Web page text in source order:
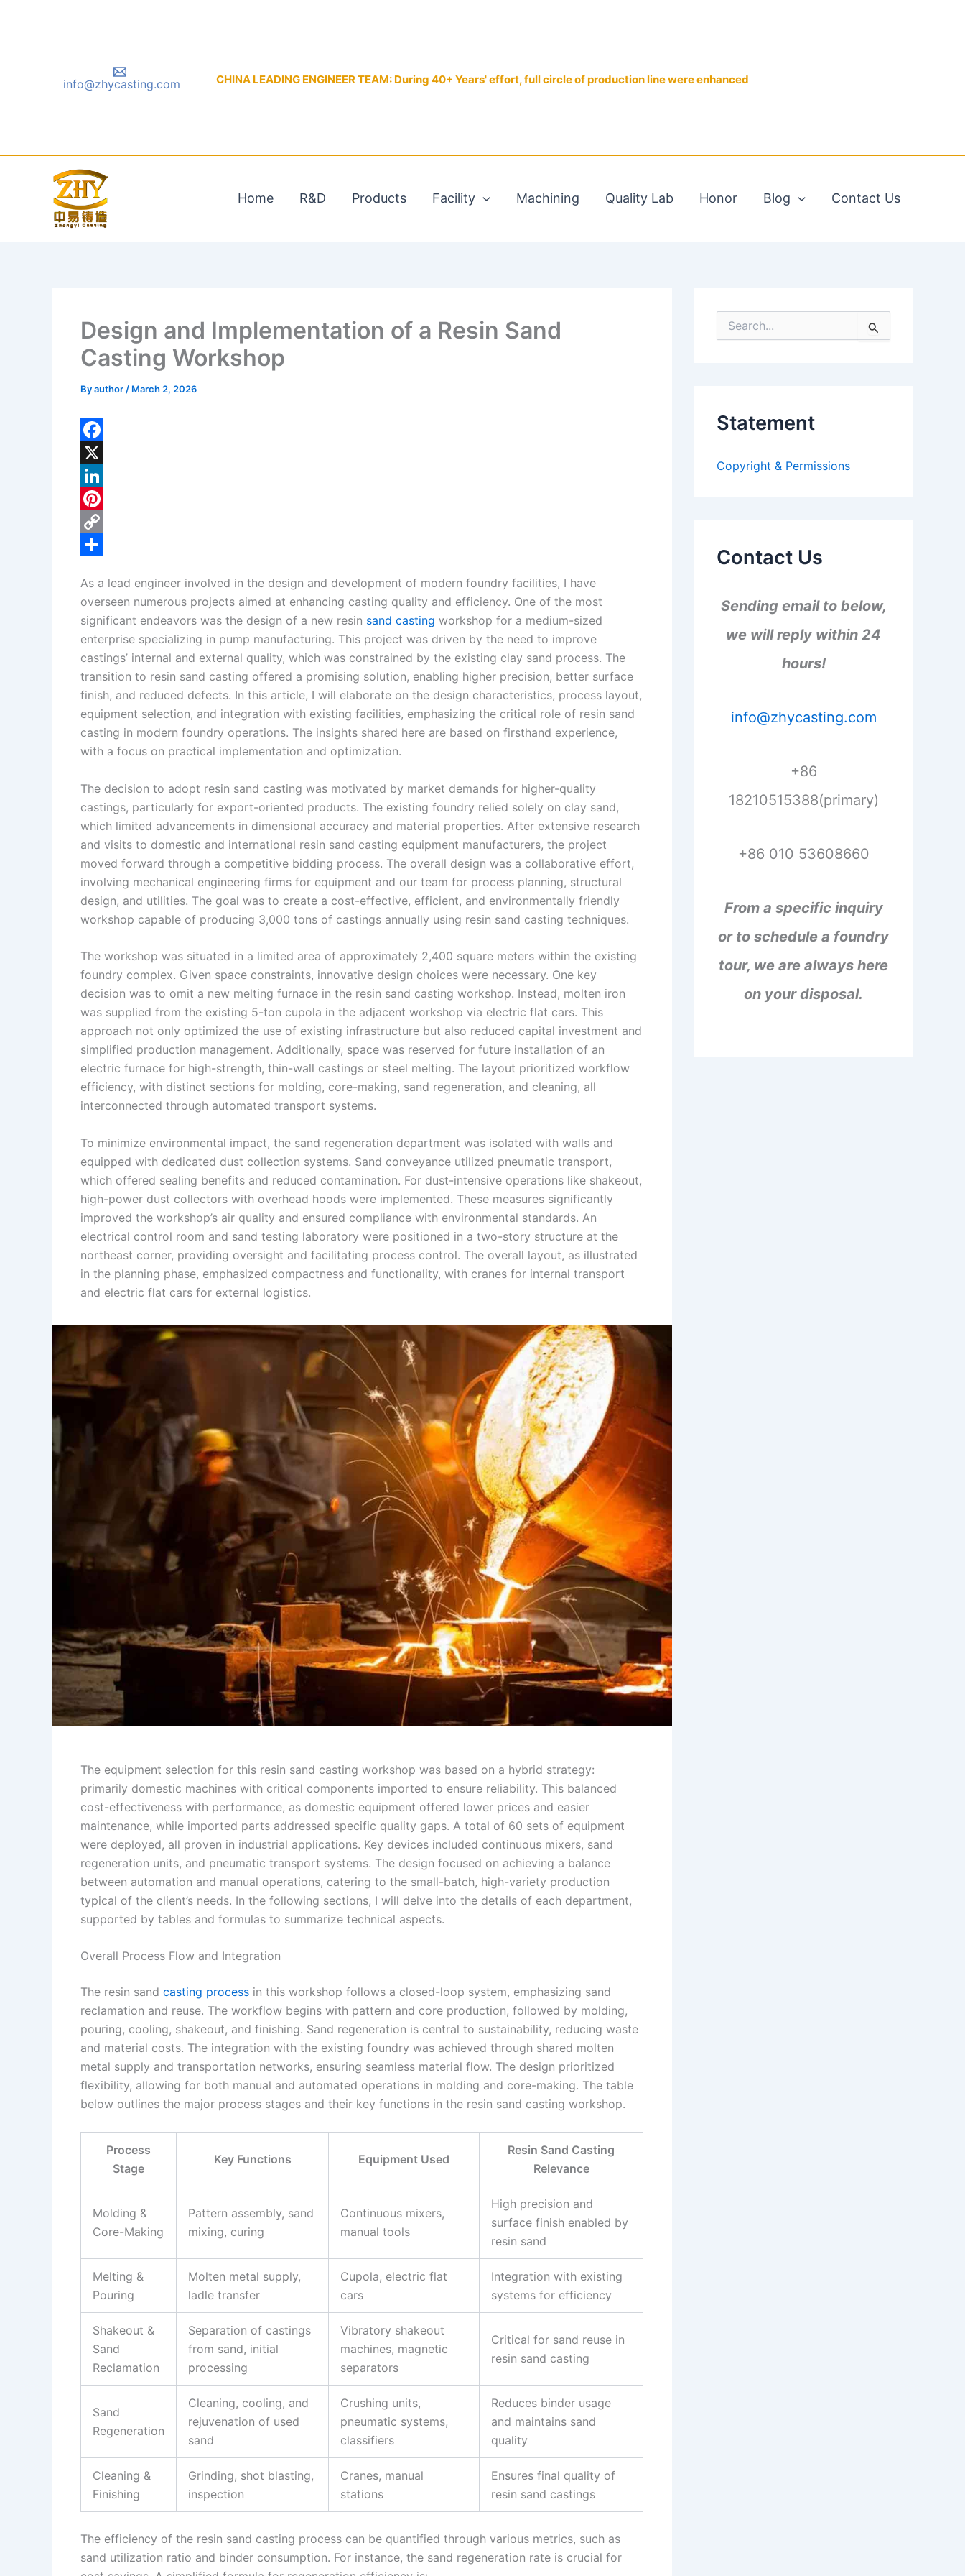
info@zhycasting.com CHINA LEADING ENGINEER TEAM: During 40+ Years' effort, full circle of production line were enhanced
Home R&D Products Facility Machining Quality Lab Honor Blog Contact Us
Design and Implementation of a Resin Sand
Casting Workshop
Byauthor / March 2, 2026
F
a
c
e
b
o
X
L
n
e
d
I
n
P
t
r
e
s
C
p
L
i
n
h
r
e
As a lead engineer involved in the design and development of modern foundry facilities, I have
overseen numerous projects aimed at enhancing casting quality and efficiency. One of the most
significant endeavors was the design of a new resin sand casting workshop for a medium-sized
enterprise specializing in pump manufacturing. This project was driven by the need to improve
castings’ internal and external quality, which was constrained by the existing clay sand process. The
transition to resin sand casting offered a promising solution, enabling higher precision, better surface
finish, and reduced defects. In this article, I will elaborate on the design characteristics, process layout,
equipment selection, and integration with existing facilities, emphasizing the critical role of resin sand
casting in modern foundry operations. The insights shared here are based on firsthand experience,
with a focus on practical implementation and optimization.
The decision to adopt resin sand casting was motivated by market demands for higher-quality
castings, particularly for export-oriented products. The existing foundry relied solely on clay sand,
which limited advancements in dimensional accuracy and material properties. After extensive research
and visits to domestic and international resin sand casting equipment manufacturers, the project
moved forward through a competitive bidding process. The overall design was a collaborative effort,
involving mechanical engineering firms for equipment and our team for process planning, structural
design, and utilities. The goal was to create a cost-effective, efficient, and environmentally friendly
workshop capable of producing 3,000 tons of castings annually using resin sand casting techniques.
The workshop was situated in a limited area of approximately 2,400 square meters within the existing
foundry complex. Given space constraints, innovative design choices were necessary. One key
decision was to omit a new melting furnace in the resin sand casting workshop. Instead, molten iron
was supplied from the existing 5-ton cupola in the adjacent workshop via electric flat cars. This
approach not only optimized the use of existing infrastructure but also reduced capital investment and
simplified production management. Additionally, space was reserved for future installation of an
electric furnace for high-strength, thin-wall castings or steel melting. The layout prioritized workflow
efficiency, with distinct sections for molding, core-making, sand regeneration, and cleaning, all
interconnected through automated transport systems.
To minimize environmental impact, the sand regeneration department was isolated with walls and
equipped with dedicated dust collection systems. Sand conveyance utilized pneumatic transport,
which offered sealing benefits and reduced contamination. For dust-intensive operations like shakeout,
high-power dust collectors with overhead hoods were implemented. These measures significantly
improved the workshop’s air quality and ensured compliance with environmental standards. An
electrical control room and sand testing laboratory were positioned in a two-story structure at the
northeast corner, providing oversight and facilitating process control. The overall layout, as illustrated
in the planning phase, emphasized compactness and functionality, with cranes for internal transport
and electric flat cars for external logistics.
The equipment selection for this resin sand casting workshop was based on a hybrid strategy:
primarily domestic machines with critical components imported to ensure reliability. This balanced
cost-effectiveness with performance, as domestic equipment offered lower prices and easier
maintenance, while imported parts addressed specific quality gaps. A total of 60 sets of equipment
were deployed, all proven in industrial applications. Key devices included continuous mixers, sand
regeneration units, and pneumatic transport systems. The design focused on achieving a balance
between automation and manual operations, catering to the small-batch, high-variety production
typical of the client’s needs. In the following sections, I will delve into the details of each department,
supported by tables and formulas to summarize technical aspects.
Overall Process Flow and Integration
The resin sand casting process in this workshop follows a closed-loop system, emphasizing sand
reclamation and reuse. The workflow begins with pattern and core production, followed by molding,
pouring, cooling, shakeout, and finishing. Sand regeneration is central to sustainability, reducing waste
and material costs. The integration with the existing foundry was achieved through shared molten
metal supply and transportation networks, ensuring seamless material flow. The design prioritized
flexibility, allowing for both manual and automated operations in molding and core-making. The table
below outlines the major process stages and their key functions in the resin sand casting workshop.
Process
Stage
Key Functions Equipment Used
Resin Sand Casting
Relevance
Molding &
Core-Making
Pattern assembly, sand
mixing, curing
Continuous mixers,
manual tools
High precision and
surface finish enabled by
resin sand
Melting &
Pouring
Molten metal supply,
ladle transfer
Cupola, electric flat
cars
Integration with existing
systems for efficiency
Shakeout &
Sand
Reclamation
Separation of castings
from sand, initial
processing
Vibratory shakeout
machines, magnetic
separators
Critical for sand reuse in
resin sand casting
Sand
Regeneration
Cleaning, cooling, and
rejuvenation of used
sand
Crushing units,
pneumatic systems,
classifiers
Reduces binder usage
and maintains sand
quality
Cleaning &
Finishing
Grinding, shot blasting,
inspection
Cranes, manual
stations
Ensures final quality of
resin sand castings
The efficiency of the resin sand casting process can be quantified through various metrics, such as
sand utilization ratio and binder consumption. For instance, the sand regeneration rate is crucial for
e
o
Statement
Copyright & Permissions
Contact Us
Sending email to below,
we will reply within 24
hours!
info@zhycasting.com
+86
18210515388(primary)
+86 010 53608660
From a specific inquiry
or to schedule a foundry
tour, we are always here
on your disposal.